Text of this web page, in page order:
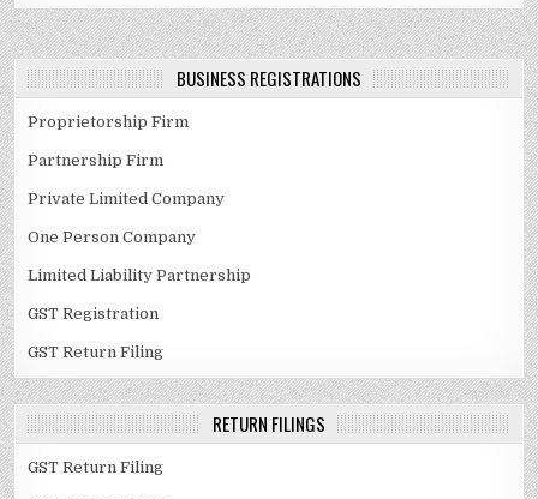
BUSINESS REGISTRATIONS
Proprietorship Firm
Partnership Firm
Private Limited Company
One Person Company
Limited Liability Partnership
GST Registration
GST Return Filing
RETURN FILINGS
GST Return Filing